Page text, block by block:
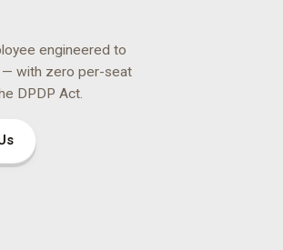
engineered to
with zero per-seat
DPDP Act.